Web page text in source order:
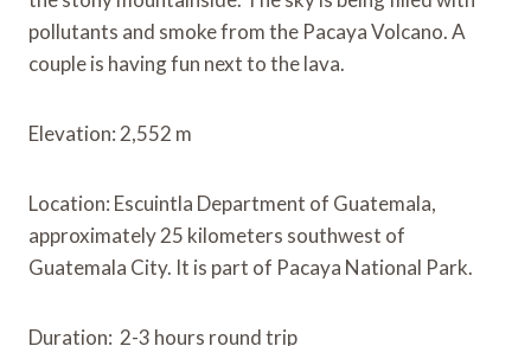
Elevation: 2,552 m
Location: Escuintla Department of Guatemala,
approximately 25 kilometers southwest of
Guatemala City. It is part of Pacaya National Park.
Duration: 2-3 hours round trip